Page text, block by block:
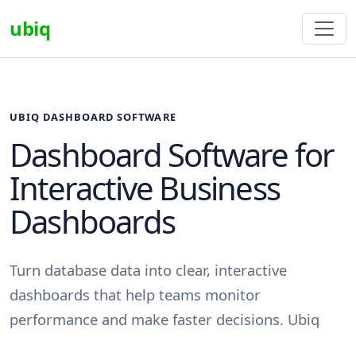
ubiq
UBIQ DASHBOARD SOFTWARE
Dashboard Software for
Interactive Business
Dashboards
Turn database data into clear, interactive
dashboards that help teams monitor
performance and make faster decisions. Ubiq